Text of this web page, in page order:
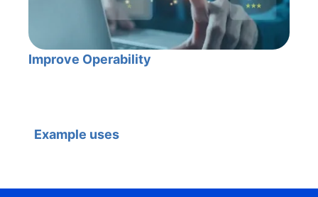
Improve Operability
Example uses